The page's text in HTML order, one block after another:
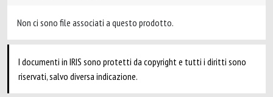
Non ci sono file associati a questo prodotto.
I documenti in IRIS sono protetti da copyright e tutti i diritti sono
riservati, salvo diversa indicazione.